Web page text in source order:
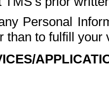
Personal
than to fulfill your